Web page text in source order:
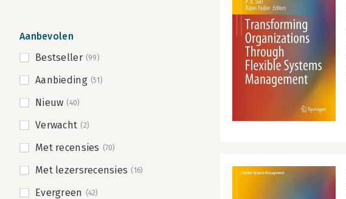
Aanbevolen
Bestseller (99)
Aanbieding (51)
Nieuw (40)
Verwacht (2)
Met recensies (70)
Met lezersrecensies (16)
Evergreen (42)